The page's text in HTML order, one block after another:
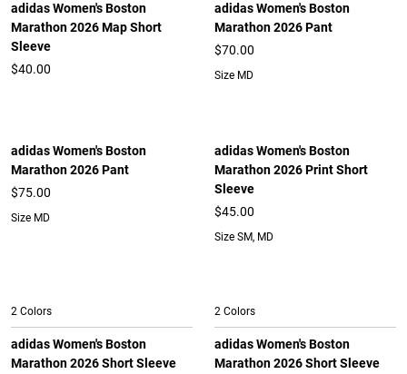
adidas Women's Boston
Marathon 2026 Map Short
Sleeve
$40.00
adidas Women's Boston
Marathon 2026 Pant
$70.00
Size MD
adidas Women's Boston
Marathon 2026 Pant
$75.00
Size MD
adidas Women's Boston
Marathon 2026 Print Short
Sleeve
$45.00
Size SM, MD
2 Colors
adidas Women's Boston
Marathon 2026 Short Sleeve
2 Colors
adidas Women's Boston
Marathon 2026 Short Sleeve